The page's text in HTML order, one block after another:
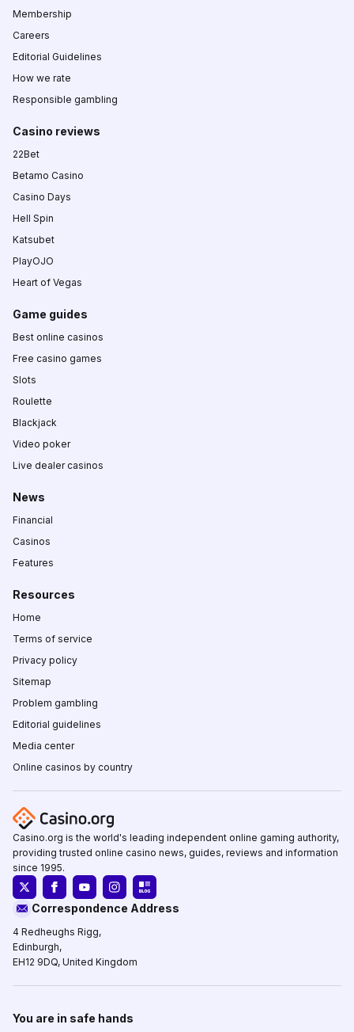
Membership
Careers
Editorial Guidelines
How we rate
Responsible gambling
Casino reviews
22Bet
Betamo Casino
Casino Days
Hell Spin
Katsubet
PlayOJO
Heart of Vegas
Game guides
Best online casinos
Free casino games
Slots
Roulette
Blackjack
Video poker
Live dealer casinos
News
Financial
Casinos
Features
Resources
Home
Terms of service
Privacy policy
Sitemap
Problem gambling
Editorial guidelines
Media center
Online casinos by country
Casino.org is the world's leading independent online gaming authority,
providing trusted online casino news, guides, reviews and information
since 1995.
Correspondence Address
4 Redheughs Rigg,
Edinburgh,
EH12 9DQ, United Kingdom
You are in safe hands